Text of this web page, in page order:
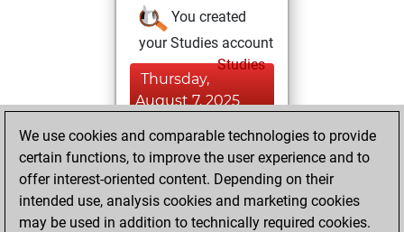
You created
your Studies account
Studies
Thursday,
August 7, 2025
You played 10
bullet games
Play
You scored +0
=0 -10 in bullet
We use cookies and comparable technologies to provide
certain functions, to improve the user experience and to
offer interest-oriented content. Depending on their
intended use, analysis cookies and marketing cookies
may be used in addition to technically required cookies.